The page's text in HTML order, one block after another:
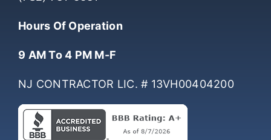
(732) 761-0061
Hours Of Operation
9 AM To 4 PM M-F
NJ CONTRACTOR LIC. # 13VH00404200